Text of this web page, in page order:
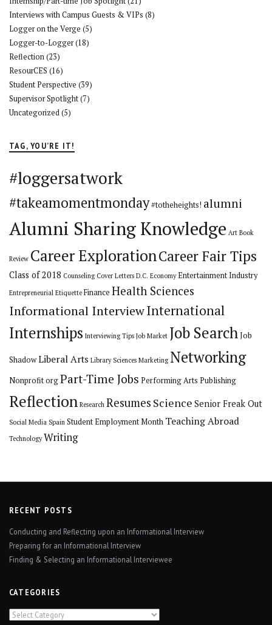
Interviews with Campus Guests & VIPs (8)
Logger on the Verge (5)
Logger-to-Logger(18)
Reflection(23)
ResourCES (16)
Student Perspective (39)
Supervisor Spotlight(7)
Uncategorized(5)
TAG, YOU’RE IT!
#loggersatwork
#takeamomentmonday#totheheights! alumni
Alumni Sharing Knowledge Art Book
Review Career ExplorationCareer Fair Tips
Class of 2018 Counseling Cover Letters D.C. Economy Entertainment Industry
Entrepreneurial Etiquette Finance Health Sciences
Informational InterviewInternational
Internships Interviewing Tips Job Market Job SearchJob
ShadowLiberal Arts Library Sciences Marketing Networking
Nonprofit orgPart-Time Jobs Performing Arts Publishing
Reflection Research Resumes Science Senior Freak Out
Social Media Spain Student Employment Month Teaching Abroad
Technology Writing
RECENT POSTS
Conducting and Reflecting upon an Informational Interview
Preparing for an Informational Interview
Finding & Selecting an Informational Interviewee
CATEGORIES
Categories